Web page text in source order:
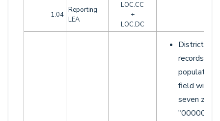
1.04
Reporting
LEA
LOC.CC
+
LOC.DC
District
records
populate
field with
seven